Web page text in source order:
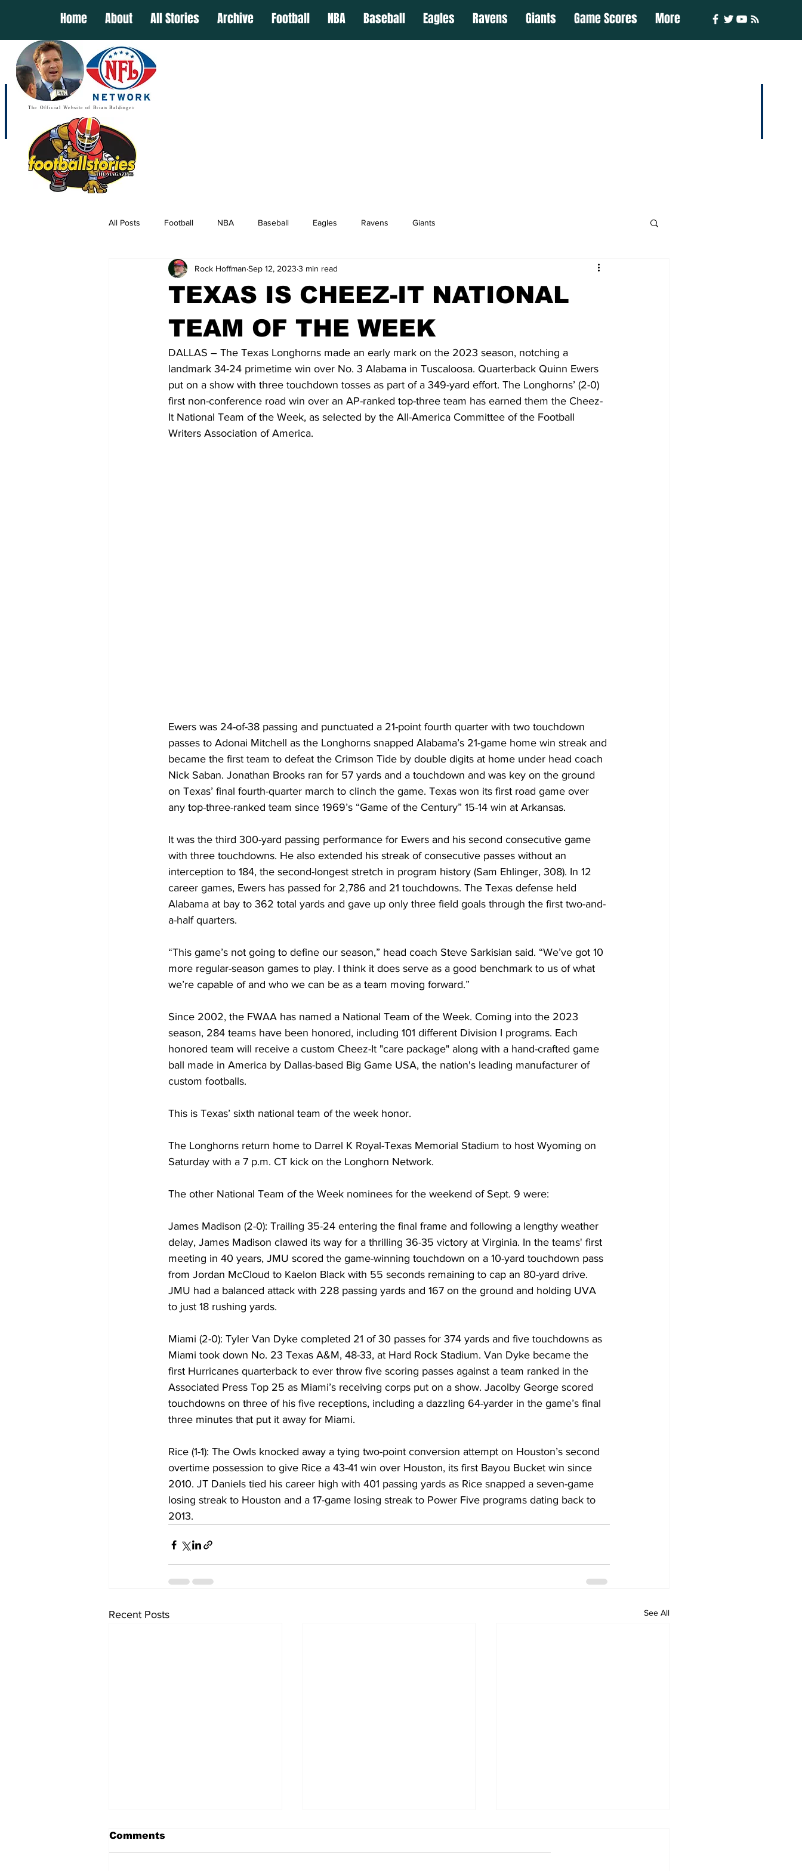
Home About All Stories Archive Football NBA Baseball Eagles Ravens Giants Game Scores More
The Official Website of Brian Baldinger
All Posts Football NBA Baseball Eagles Ravens Giants
TEXAS IS CHEEZ-IT NATIONAL
TEAM OF THE WEEK
Rock Hoffman Sep 12, 2023 3 min read
DALLAS – The Texas Longhorns made an early mark on the 2023 season, notching a
landmark 34-24 primetime win over No. 3 Alabama in Tuscaloosa. Quarterback Quinn Ewers
put on a show with three touchdown tosses as part of a 349-yard effort. The Longhorns’ (2-0)
first non-conference road win over an AP-ranked top-three team has earned them the Cheez-
It National Team of the Week, as selected by the All-America Committee of the Football
Writers Association of America.
Ewers was 24-of-38 passing and punctuated a 21-point fourth quarter with two touchdown
passes to Adonai Mitchell as the Longhorns snapped Alabama’s 21-game home win streak and
became the first team to defeat the Crimson Tide by double digits at home under head coach
Nick Saban. Jonathan Brooks ran for 57 yards and a touchdown and was key on the ground
on Texas’ final fourth-quarter march to clinch the game. Texas won its first road game over
any top-three-ranked team since 1969’s “Game of the Century” 15-14 win at Arkansas.
It was the third 300-yard passing performance for Ewers and his second consecutive game
with three touchdowns. He also extended his streak of consecutive passes without an
interception to 184, the second-longest stretch in program history (Sam Ehlinger, 308). In 12
career games, Ewers has passed for 2,786 and 21 touchdowns. The Texas defense held
Alabama at bay to 362 total yards and gave up only three field goals through the first two-and-
a-half quarters.
“This game’s not going to define our season,” head coach Steve Sarkisian said. “We’ve got 10
more regular-season games to play. I think it does serve as a good benchmark to us of what
we’re capable of and who we can be as a team moving forward.”
Since 2002, the FWAA has named a National Team of the Week. Coming into the 2023
season, 284 teams have been honored, including 101 different Division I programs. Each
honored team will receive a custom Cheez-It "care package" along with a hand-crafted game
ball made in America by Dallas-based Big Game USA, the nation's leading manufacturer of
custom footballs.
This is Texas’ sixth national team of the week honor.
The Longhorns return home to Darrel K Royal-Texas Memorial Stadium to host Wyoming on
Saturday with a 7 p.m. CT kick on the Longhorn Network.
The other National Team of the Week nominees for the weekend of Sept. 9 were:
James Madison (2-0): Trailing 35-24 entering the final frame and following a lengthy weather
delay, James Madison clawed its way for a thrilling 36-35 victory at Virginia. In the teams' first
meeting in 40 years, JMU scored the game-winning touchdown on a 10-yard touchdown pass
from Jordan McCloud to Kaelon Black with 55 seconds remaining to cap an 80-yard drive.
JMU had a balanced attack with 228 passing yards and 167 on the ground and holding UVA
to just 18 rushing yards.
Miami (2-0): Tyler Van Dyke completed 21 of 30 passes for 374 yards and five touchdowns as
Miami took down No. 23 Texas A&M, 48-33, at Hard Rock Stadium. Van Dyke became the
first Hurricanes quarterback to ever throw five scoring passes against a team ranked in the
Associated Press Top 25 as Miami’s receiving corps put on a show. Jacolby George scored
touchdowns on three of his five receptions, including a dazzling 64-yarder in the game’s final
three minutes that put it away for Miami.
Rice (1-1): The Owls knocked away a tying two-point conversion attempt on Houston’s second
overtime possession to give Rice a 43-41 win over Houston, its first Bayou Bucket win since
2010. JT Daniels tied his career high with 401 passing yards as Rice snapped a seven-game
losing streak to Houston and a 17-game losing streak to Power Five programs dating back to
2013.
Recent Posts See All
Comments